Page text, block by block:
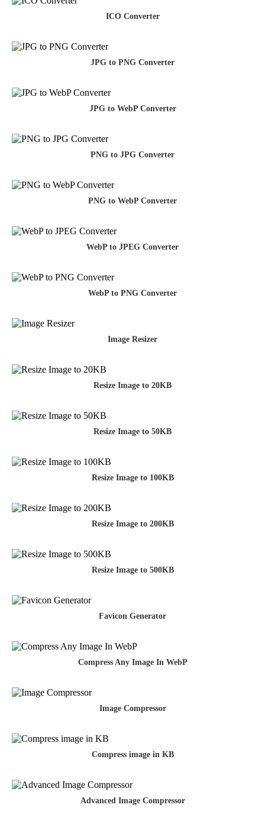
ICO Converter
JPG to PNG Converter
JPG to WebP Converter
PNG to JPG Converter
PNG to WebP Converter
WebP to JPEG Converter
WebP to PNG Converter
Image Resizer
Resize Image to 20KB
Resize Image to 50KB
Resize Image to 100KB
Resize Image to 200KB
Resize Image to 500KB
Favicon Generator
Compress Any Image In WebP
Image Compressor
Compress image in KB
Advanced Image Compressor